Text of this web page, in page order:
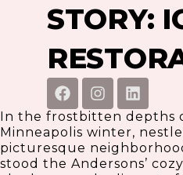
STORY:
F
a
c
e
b
o
I
n
s
t
a
g
L
i
n
k
e
d
In the frostbitten depths
Minneapolis winter,
picturesque
stood the Andersons’ cozy